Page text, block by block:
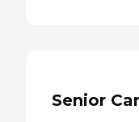
Senior